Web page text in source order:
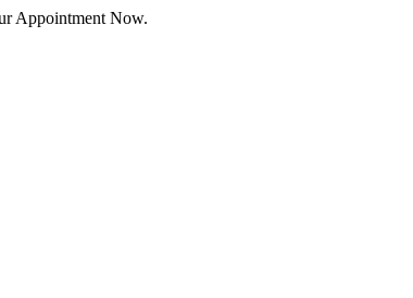
Appointment Now.